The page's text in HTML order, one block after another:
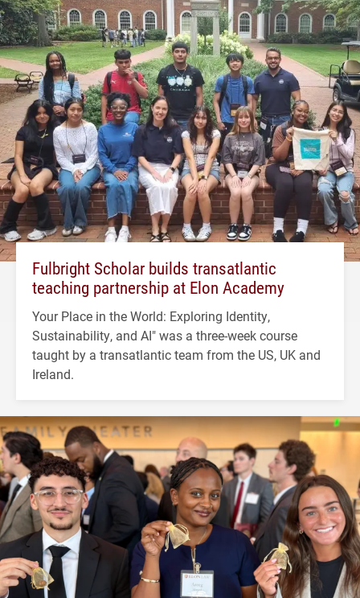
Fulbright Scholar builds transatlantic
teaching partnership at Elon Academy
Your Place in the World: Exploring Identity,
Sustainability, and AI" was a three-week course
taught by a transatlantic team from the US, UK and
Ireland.